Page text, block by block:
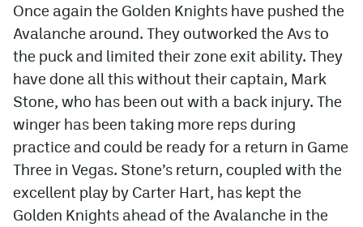
Once again the Golden Knights have pushed the
Avalanche around. They outworked the Avs to
the puck and limited their zone exit ability. They
have done all this without their captain, Mark
Stone, who has been out with a back injury. The
winger has been taking more reps during
practice and could be ready for a return in Game
Three in Vegas. Stone’s return, coupled with the
excellent play by Carter Hart, has kept the
Golden Knights ahead of the Avalanche in the